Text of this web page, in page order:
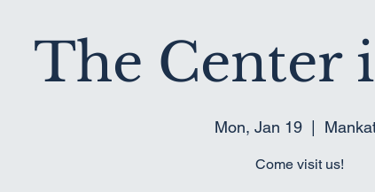
The Center
Mon, Jan 19
  |
Come visit us!